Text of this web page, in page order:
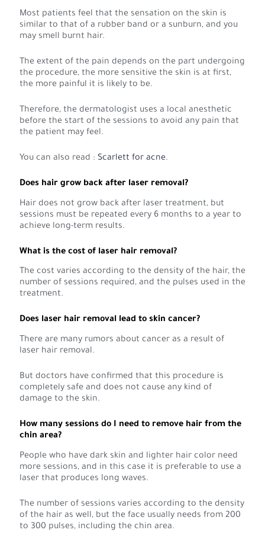
Most patients feel that the sensation on the skin is
similar to that of a rubber band or a sunburn, and you
may smell burnt hair.
The extent of the pain depends on the part undergoing
the procedure, the more sensitive the skin is at first,
the more painful it is likely to be.
Therefore, the dermatologist uses a local anesthetic
before the start of the sessions to avoid any pain that
the patient may feel.
You can also read : Scarlett for acne.
Does hair grow back after laser removal?
Hair does not grow back after laser treatment, but
sessions must be repeated every 6 months to a year to
achieve long-term results.
What is the cost of laser hair removal?
The cost varies according to the density of the hair, the
number of sessions required, and the pulses used in the
treatment.
Does laser hair removal lead to skin cancer?
There are many rumors about cancer as a result of
laser hair removal.
But doctors have confirmed that this procedure is
completely safe and does not cause any kind of
damage to the skin.
How many sessions do I need to remove hair from the
chin area?
People who have dark skin and lighter hair color need
more sessions, and in this case it is preferable to use a
laser that produces long waves.
The number of sessions varies according to the density
of the hair as well, but the face usually needs from 200
to 300 pulses, including the chin area.